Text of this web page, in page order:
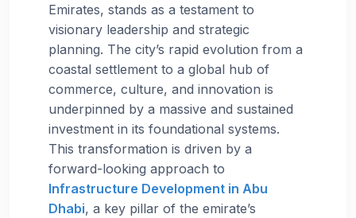
Emirates, stands as a testament to
visionary leadership and strategic
planning. The city’s rapid evolution from a
coastal settlement to a global hub of
commerce, culture, and innovation is
underpinned by a massive and sustained
investment in its foundational systems.
This transformation is driven by a
forward-looking approach to
Infrastructure Development in Abu
Dhabi, a key pillar of the emirate’s